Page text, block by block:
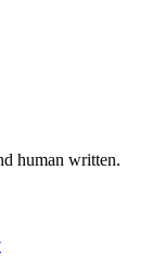
human written.